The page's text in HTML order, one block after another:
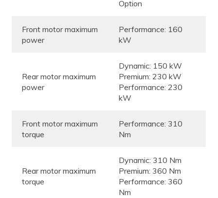
Option
Front motor maximum
power
Performance: 160
kW
Rear motor maximum
power
Dynamic: 150 kW
Premium: 230 kW
Performance: 230
kW
Front motor maximum
torque
Performance: 310
Nm
Rear motor maximum
torque
Dynamic: 310 Nm
Premium: 360 Nm
Performance: 360
Nm